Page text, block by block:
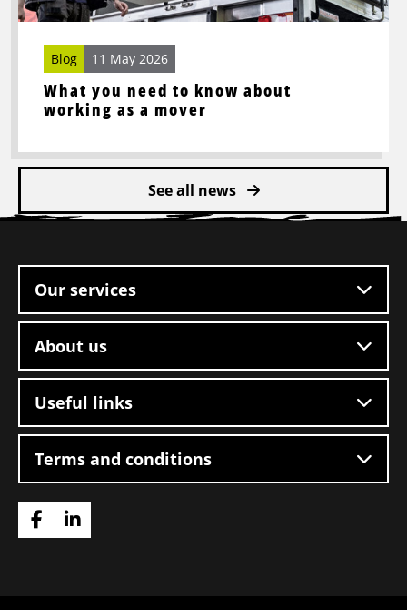
What you need to know about
working as a mover
Blog 11 May 2026
working
mover
See all news
footer
Our services
About us
Useful links
Terms and conditions
Go
Go